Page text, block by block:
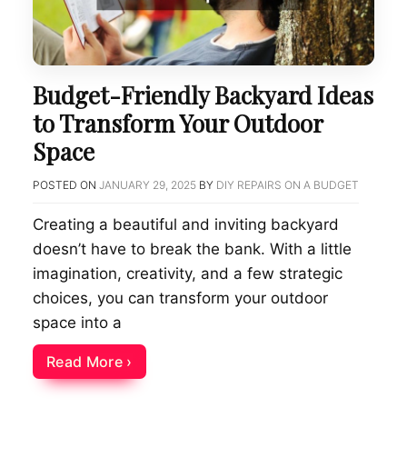
Budget-Friendly Backyard Ideas
to Transform Your Outdoor
Space
POSTED ON JANUARY 29, 2025 BY DIY REPAIRS ON A BUDGET
Creating a beautiful and inviting backyard
doesn’t have to break the bank. With a little
imagination, creativity, and a few strategic
choices, you can transform your outdoor
space into a
Read More ›